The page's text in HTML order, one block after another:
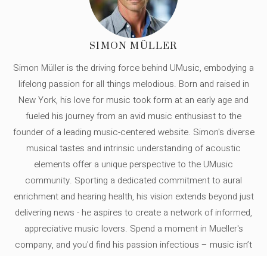
SIMON MÜLLER
Simon Müller is the driving force behind UMusic, embodying a
lifelong passion for all things melodious. Born and raised in
New York, his love for music took form at an early age and
fueled his journey from an avid music enthusiast to the
founder of a leading music-centered website. Simon's diverse
musical tastes and intrinsic understanding of acoustic
elements offer a unique perspective to the UMusic
community. Sporting a dedicated commitment to aural
enrichment and hearing health, his vision extends beyond just
delivering news - he aspires to create a network of informed,
appreciative music lovers. Spend a moment in Mueller's
company, and you'd find his passion infectious – music isn’t